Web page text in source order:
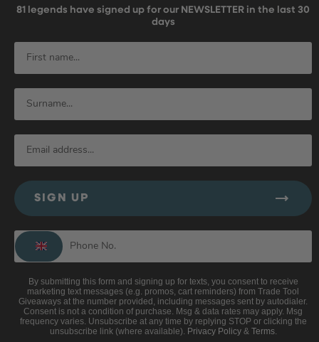
81 legends have signed up for our NEWSLETTER in the last 30
days
SIGN UP
By submitting this form and signing up for texts, you consent to receive
marketing text messages (e.g. promos, cart reminders) from Trade Tool
Giveaways at the number provided, including messages sent by autodialer.
Consent is not a condition of purchase. Msg & data rates may apply. Msg
frequency varies. Unsubscribe at any time by replying STOP or clicking the
unsubscribe link (where available). Privacy Policy& Terms.